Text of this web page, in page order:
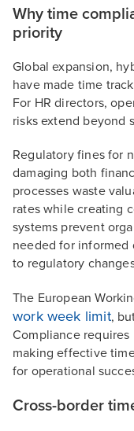
Why time
priority
Global expansion,
have made time
For HR directors,
risks extend beyond
Regulatory fines for
damaging both
processes waste
rates while creating
systems prevent
needed for informed
to regulatory
The European
work week limit,
Compliance requires
making effective
for operational
Cross-border